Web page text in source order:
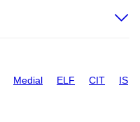
Medial ELF CIT IS